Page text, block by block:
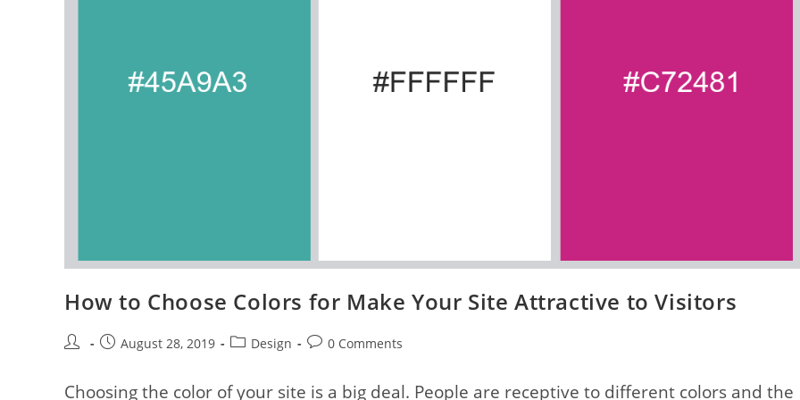
How to Choose Colors for Make Your Site Attractive to Visitors
Post
PostAugust 28, 2019
PostDesign
Post0 Comments
Choosing the color of your site is a big deal. People are receptive to different colors and the